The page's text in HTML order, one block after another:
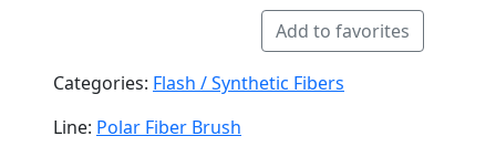
Add to favorites
Categories: Flash / Synthetic Fibers
Line: Polar Fiber Brush